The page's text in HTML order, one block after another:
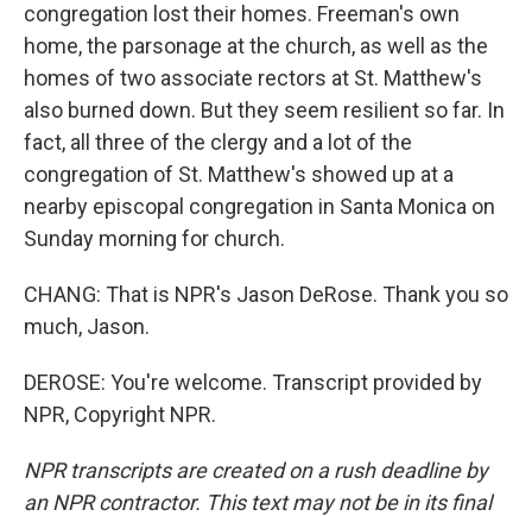
congregation lost their homes. Freeman's own
home, the parsonage at the church, as well as the
homes of two associate rectors at St. Matthew's
also burned down. But they seem resilient so far. In
fact, all three of the clergy and a lot of the
congregation of St. Matthew's showed up at a
nearby episcopal congregation in Santa Monica on
Sunday morning for church.
CHANG: That is NPR's Jason DeRose. Thank you so
much, Jason.
DEROSE: You're welcome. Transcript provided by
NPR, Copyright NPR.
NPR transcripts are created on a rush deadline by
an NPR contractor. This text may not be in its final